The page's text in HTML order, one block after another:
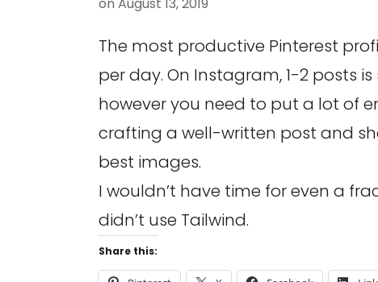
The most productive Pinterest
per day. On Instagram, 1-2 posts
however you need to put a lot of
crafting a well-written post and
best images.
I wouldn’t have time for even a
didn’t use Tailwind.
Share this: